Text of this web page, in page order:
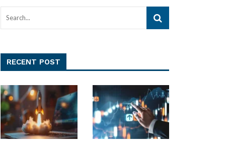
RECENT POST